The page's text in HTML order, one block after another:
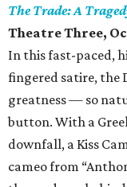
The Trade: A
Theatre Three,
In this fast-paced,
fingered satire, the
greatness — so
button. With a
downfall, a Kiss
cameo from